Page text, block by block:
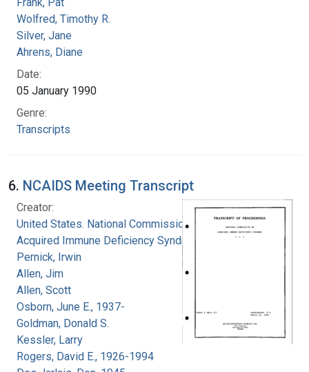
Wolfred, Timothy R.
Silver, Jane
Ahrens, Diane
Date:
05 January 1990
Genre:
Transcripts
6. NCAIDS Meeting Transcript
Creator:
United States. National Commission on
Acquired Immune Deficiency Syndrome
Pernick, Irwin
Allen, Jim
Allen, Scott
Osborn, June E., 1937-
Goldman, Donald S.
Kessler, Larry
Rogers, David E., 1926-1994